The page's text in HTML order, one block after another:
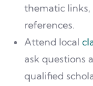
thematic
references.
Attend local
ask questions
qualified